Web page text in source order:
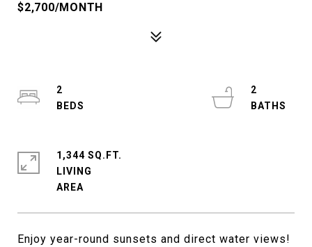
$2,700/MONTH
Enjoy year-round sunsets and direct water views!
2
2
1,344 SQ.FT.
LIVING